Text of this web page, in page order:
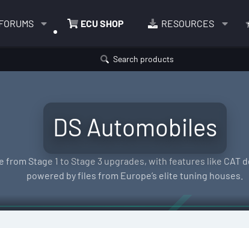
ECU SHOP RESOURCES
Search products
DS Automobiles
Stage 1 to Stage 3 upgrades, with features like
powered by files from Europe’s elite tuning houses.